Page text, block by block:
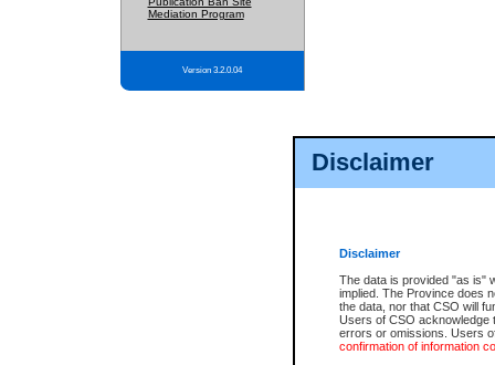
Disclaimer
Disclaimer
The data is provided "as is"
implied. The Province does
the data, nor that CSO will
Users of CSO acknowledge
errors or omissions. Users
confirmation of information
Mediation Program
Version 3.2.0.04